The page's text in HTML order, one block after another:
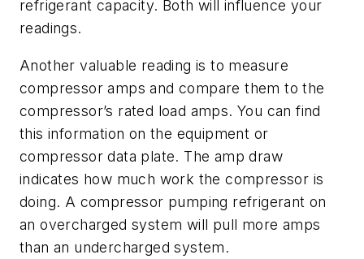
refrigerant capacity. Both will influence your
readings.
Another valuable reading is to measure
compressor amps and compare them to the
compressor’s rated load amps. You can find
this information on the equipment or
compressor data plate. The amp draw
indicates how much work the compressor is
doing. A compressor pumping refrigerant on
an overcharged system will pull more amps
than an undercharged system.